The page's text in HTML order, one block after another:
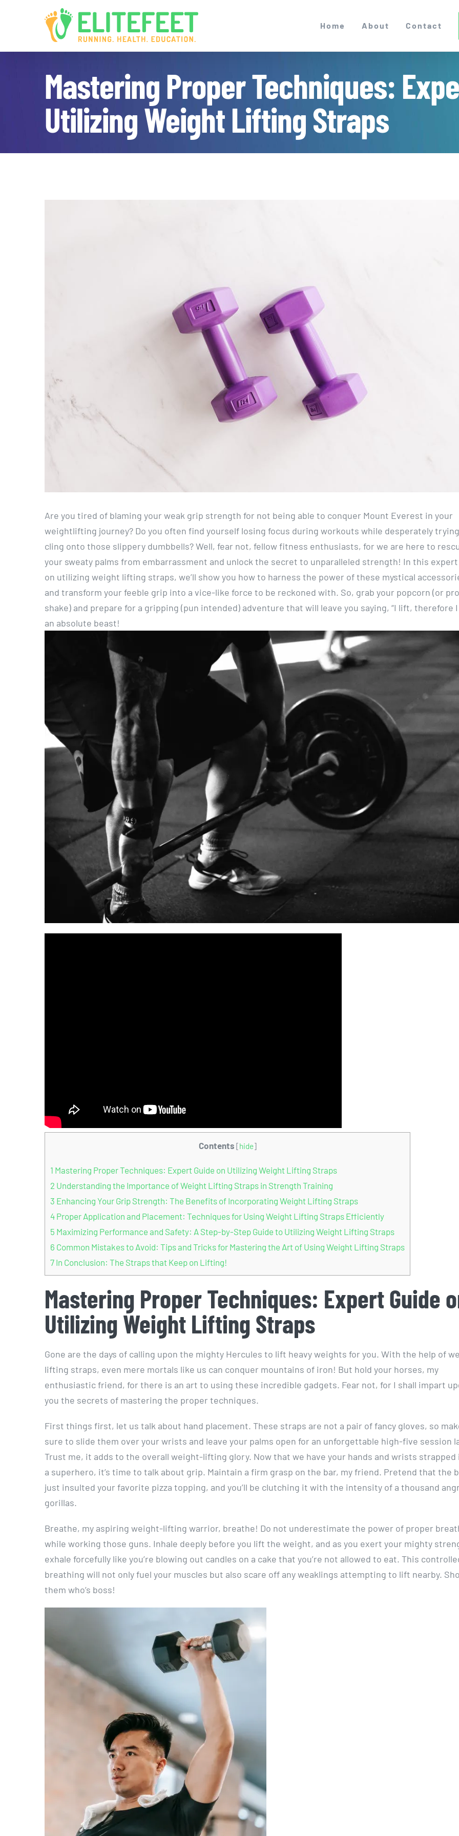
Home About Contact
Mastering Proper Techniques:
Utilizing Weight Lifting Straps
Are you tired of blaming your weak grip strength for not being able to conquer Mount Everest in your
weightlifting journey? Do you often find yourself losing focus during workouts while desperately
cling onto those slippery dumbbells? Well, fear not, fellow fitness enthusiasts, for we are here to
your sweaty palms from embarrassment and unlock the secret to unparalleled strength! In this
on utilizing weight lifting straps, we’ll show you how to harness the power of these mystical
and transform your feeble grip into a vice-like force to be reckoned with. So, grab your popcorn (or
shake) and prepare for a gripping (pun intended) adventure that will leave you saying, “I lift, therefore
an absolute beast!
Contents [hide]
1 Mastering Proper Techniques: Expert Guide on Utilizing Weight Lifting Straps
2 Understanding the Importance of Weight Lifting Straps in Strength Training
3 Enhancing Your Grip Strength: The Benefits of Incorporating Weight Lifting Straps
4 Proper Application and Placement: Techniques for Using Weight Lifting Straps Efficiently
5 Maximizing Performance and Safety: A Step-by-Step Guide to Utilizing Weight Lifting Straps
6 Common Mistakes to Avoid: Tips and Tricks for Mastering the Art of Using Weight Lifting Straps
7 In Conclusion: The Straps that Keep on Lifting!
Mastering Proper Techniques: Expert Guide
Utilizing Weight Lifting Straps
Gone are the days of calling upon the mighty Hercules to lift heavy weights for you. With the help of
lifting straps, even mere mortals like us can conquer mountains of iron! But hold your horses, my
enthusiastic friend, for there is an art to using these incredible gadgets. Fear not, for I shall impart
you the secrets of mastering the proper techniques.
First things first, let us talk about hand placement. These straps are not a pair of fancy gloves, so
sure to slide them over your wrists and leave your palms open for an unforgettable high-five session
Trust me, it adds to the overall weight-lifting glory. Now that we have your hands and wrists strapped
a superhero, it’s time to talk about grip. Maintain a firm grasp on the bar, my friend. Pretend that the
just insulted your favorite pizza topping, and you’ll be clutching it with the intensity of a thousand
gorillas.
Breathe, my aspiring weight-lifting warrior, breathe! Do not underestimate the power of proper
while working those guns. Inhale deeply before you lift the weight, and as you exert your mighty
exhale forcefully like you’re blowing out candles on a cake that you’re not allowed to eat. This
breathing will not only fuel your muscles but also scare off any weaklings attempting to lift nearby.
them who’s boss!